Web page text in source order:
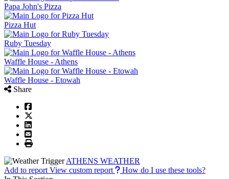
Papa John's Pizza
Pizza Hut
Ruby Tuesday
Waffle House - Athens
Waffle House - Etowah
Share
ATHENS WEATHER
Add to report View custom report
How do I use these tools?